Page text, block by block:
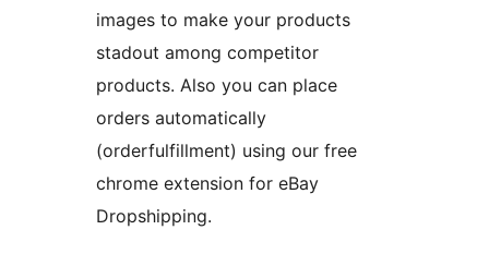
images to make your products
stadout among competitor
products. Also you can place
orders automatically
(orderfulfillment) using our free
chrome extension for eBay
Dropshipping.